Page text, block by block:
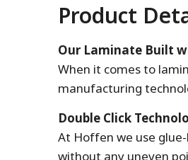
Product
Our Laminate Built
When it comes to
manufacturing
Double Click
At Hoffen we use